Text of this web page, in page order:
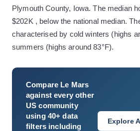
Plymouth County, Iowa. The median
$202K , below the national median.
characterised by cold winters (highs
summers (highs around 83°F).
Compare Le Mars
against every other
US community
using 40+ data
filters including
Explore